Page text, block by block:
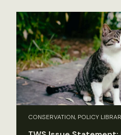
CONSERVATION, POLICY